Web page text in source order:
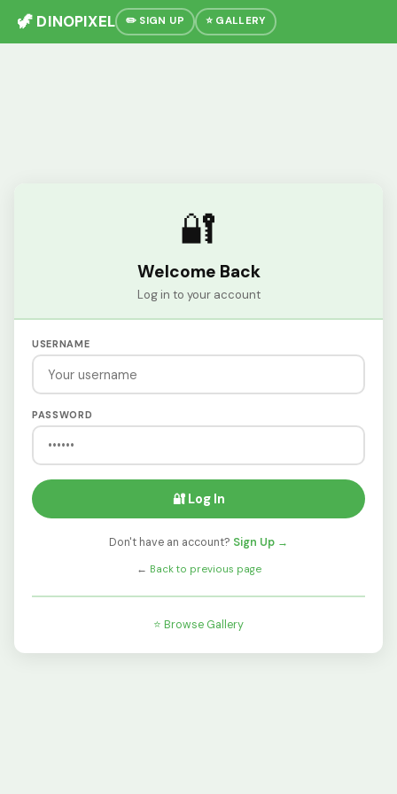
🦖 DINOPIXEL ✏️ SIGN UP ⭐ GALLERY
🔐
Welcome Back
Log in to your account
USERNAME
PASSWORD
🔐 Log In
Don't have an account? Sign Up →
← Back to previous page
⭐ Browse Gallery